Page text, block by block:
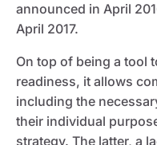
announced in April
April 2017.
On top of being a tool
readiness, it allows
including the
their individual
strategy. The latter, a